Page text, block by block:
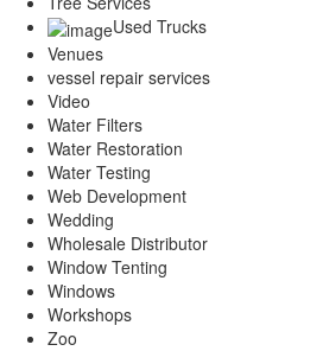
Used Trucks
Venues
vessel repair services
Video
Water Filters
Water Restoration
Water Testing
Web Development
Wedding
Wholesale Distributor
Window Tenting
Windows
Workshops
Zoo